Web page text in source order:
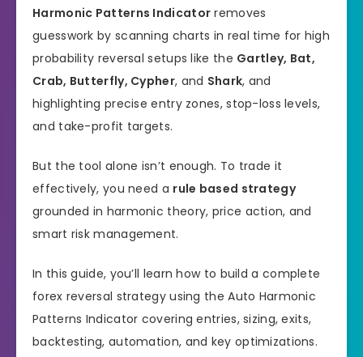
Harmonic Patterns Indicator removes
guesswork by scanning charts in real time for high
probability reversal setups like the Gartley, Bat,
Crab, Butterfly, Cypher, and Shark, and
highlighting precise entry zones, stop-loss levels,
and take-profit targets.
But the tool alone isn’t enough. To trade it
effectively, you need a rule based strategy
grounded in harmonic theory, price action, and
smart risk management.
In this guide, you’ll learn how to build a complete
forex reversal strategy using the Auto Harmonic
Patterns Indicator covering entries, sizing, exits,
backtesting, automation, and key optimizations.